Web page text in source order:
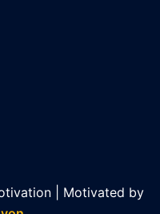
| Motivated by